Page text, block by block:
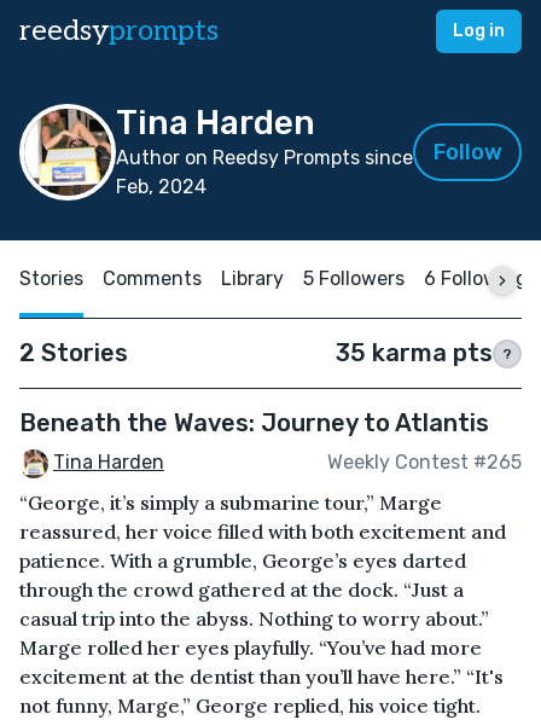
reedsyprompts Log in
Tina Harden
Author on Reedsy Prompts since
Feb, 2024
Follow
Stories Comments Library 5 Followers 6 Following
2 Stories 35 karma pts ?
Beneath the Waves: Journey to Atlantis
Tina Harden Weekly Contest #265
“George, it’s simply a submarine tour,” Marge
reassured, her voice filled with both excitement and
patience. With a grumble, George’s eyes darted
through the crowd gathered at the dock. “Just a
casual trip into the abyss. Nothing to worry about.”
Marge rolled her eyes playfully. “You’ve had more
excitement at the dentist than you’ll have here.” “It's
not funny, Marge,” George replied, his voice tight.